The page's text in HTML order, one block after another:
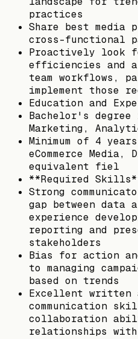
practices
Share best media
cross-functional
Proactively look
efficiencies and
team workflows,
implement those
Education and
Bachelor's degree
Marketing,
Minimum of 4
eCommerce
equivalent fiel
**Required
Strong
gap between data
experience
reporting and
stakeholders
Bias for action
to managing
based on trends
Excellent written
communication
collaboration
relationships with